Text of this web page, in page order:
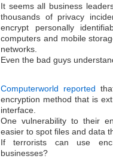
It seems all business
thousands of privacy
encrypt personally
computers and mobile
networks.
Even the bad guys
Computerworld reported
encryption method that is
interface.
One vulnerability to their
easier to spot files and data
If terrorists can use
businesses?